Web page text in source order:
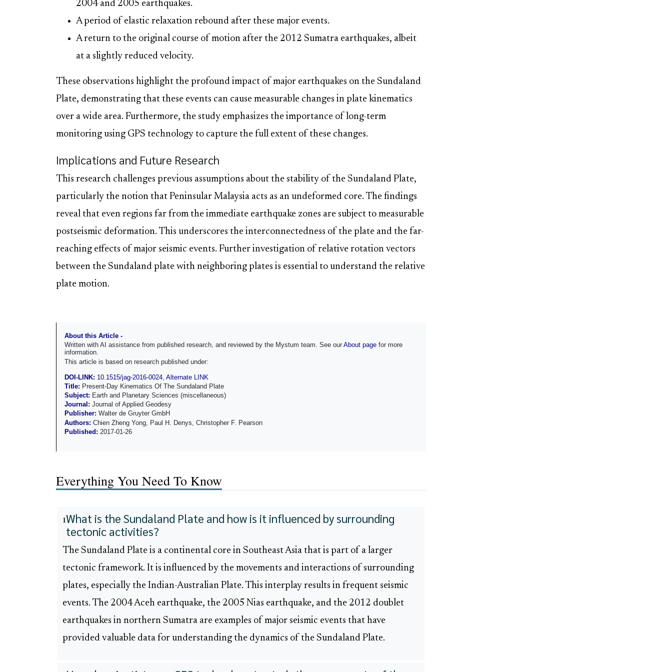
2004 and 2005 earthquakes.
A period of elastic relaxation rebound after these major events.
A return to the original course of motion after the 2012 Sumatra earthquakes, albeit
at a slightly reduced velocity.
These observations highlight the profound impact of major earthquakes on the Sundaland
Plate, demonstrating that these events can cause measurable changes in plate kinematics
over a wide area. Furthermore, the study emphasizes the importance of long-term
monitoring using GPS technology to capture the full extent of these changes.
Implications and Future Research
This research challenges previous assumptions about the stability of the Sundaland Plate,
particularly the notion that Peninsular Malaysia acts as an undeformed core. The findings
reveal that even regions far from the immediate earthquake zones are subject to measurable
postseismic deformation. This underscores the interconnectedness of the plate and the far-
reaching effects of major seismic events. Further investigation of relative rotation vectors
between the Sundaland plate with neighboring plates is essential to understand the relative
plate motion.
About this Article -
Written with AI assistance from published research, and reviewed by the Mystum team. See our About page for more
information.
This article is based on research published under:
DOI-LINK: 10.1515/jag-2016-0024 Alternate LINK
Title: Present-Day Kinematics Of The Sundaland Plate
Subject: Earth and Planetary Sciences (miscellaneous)
Journal: Journal of Applied Geodesy
Publisher: Walter de Gruyter GmbH
Authors: Chien Zheng Yong, Paul H. Denys, Christopher F. Pearson
Published: 2017-01-26
Everything You Need To Know
1What is the Sundaland Plate and how is it influenced by surrounding
tectonic activities?
The Sundaland Plate is a continental core in Southeast Asia that is part of a larger
tectonic framework. It is influenced by the movements and interactions of surrounding
plates, especially the Indian-Australian Plate. This interplay results in frequent seismic
events. The 2004 Aceh earthquake, the 2005 Nias earthquake, and the 2012 doublet
earthquakes in northern Sumatra are examples of major seismic events that have
provided valuable data for understanding the dynamics of the Sundaland Plate.